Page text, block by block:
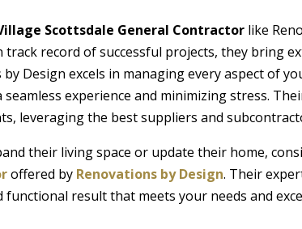
Scottsdale General Contractor like
track record of successful projects, they bring
by Design excels in managing every aspect of
experience and minimizing stress.
leveraging the best suppliers and
their living space or update their home,
offered by Renovations by Design. Their
result that meets your needs and